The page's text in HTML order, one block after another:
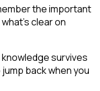
the important
clear on
survives
back when you